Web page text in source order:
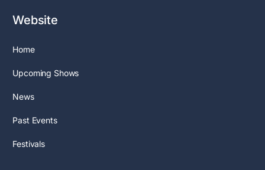
Website
Home
Upcoming Shows
News
Past Events
Festivals